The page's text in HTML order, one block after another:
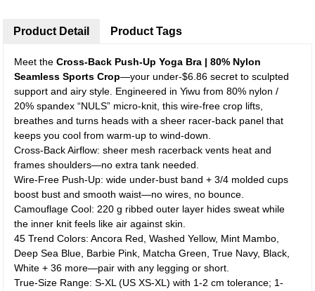
Product Detail
Meet theCross-Back Push-Up Yoga Bra | 80% Nylon
Seamless Sports Crop—your under-$6.86 secret to sculpted
support and airy style. Engineered in Yiwu from 80% nylon /
20% spandex “NULS” micro-knit, this wire-free crop lifts,
breathes and turns heads with a sheer racer-back panel that
keeps you cool from warm-up to wind-down.
Cross-Back Airflow: sheer mesh racerback vents heat and
frames shoulders—no extra tank needed.
Wire-Free Push-Up: wide under-bust band + 3/4 molded cups
boost bust and smooth waist—no wires, no bounce.
Camouflage Cool: 220 g ribbed outer layer hides sweat while
the inner knit feels like air against skin.
45 Trend Colors: Ancora Red, Washed Yellow, Mint Mambo,
Deep Sea Blue, Barbie Pink, Matcha Green, True Navy, Black,
White + 36 more—pair with any legging or short.
True-Size Range: S-XL (US XS-XL) with 1-2 cm tolerance; 1-
Product Tags